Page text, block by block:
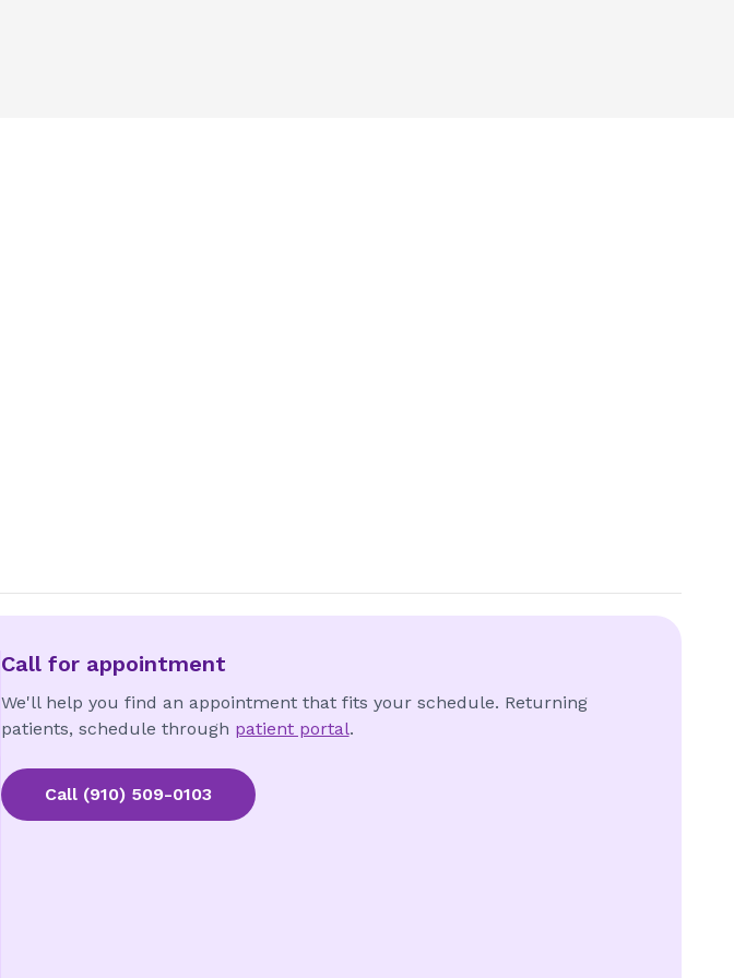
Call for appointment
We'll help you find an appointment that fits your schedule. Returning
patients, schedule through patient portal.
Call (910) 509-0103